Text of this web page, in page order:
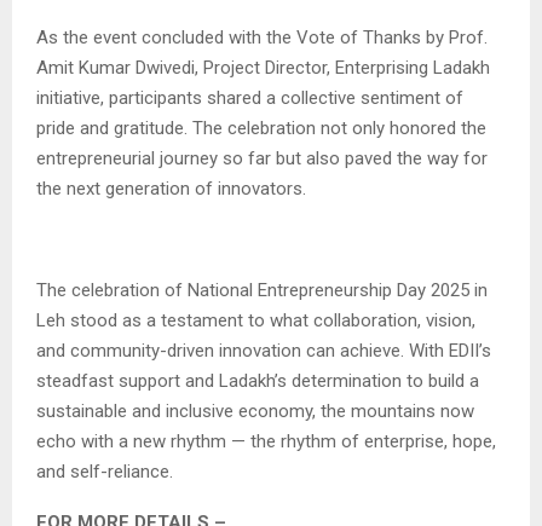
As the event concluded with the Vote of Thanks by Prof.
Amit Kumar Dwivedi, Project Director, Enterprising Ladakh
initiative, participants shared a collective sentiment of
pride and gratitude. The celebration not only honored the
entrepreneurial journey so far but also paved the way for
the next generation of innovators.
The celebration of National Entrepreneurship Day 2025 in
Leh stood as a testament to what collaboration, vision,
and community-driven innovation can achieve. With EDII’s
steadfast support and Ladakh’s determination to build a
sustainable and inclusive economy, the mountains now
echo with a new rhythm — the rhythm of enterprise, hope,
and self-reliance.